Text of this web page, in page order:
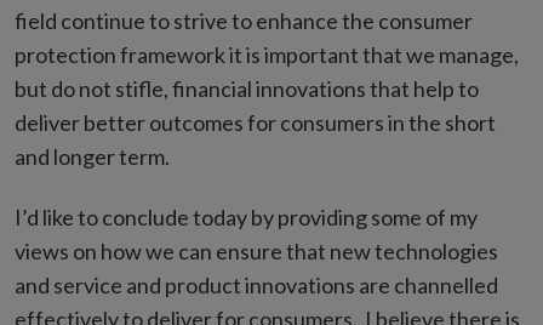
field continue to strive to enhance the consumer
protection framework it is important that we manage,
but do not stifle, financial innovations that help to
deliver better outcomes for consumers in the short
and longer term.
I’d like to conclude today by providing some of my
views on how we can ensure that new technologies
and service and product innovations are channelled
effectively to deliver for consumers. I believe there is